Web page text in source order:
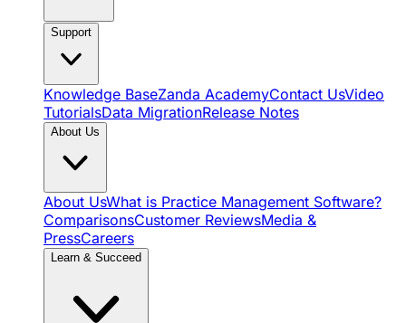
Support
Knowledge BaseZanda AcademyContact UsVideo
TutorialsData MigrationRelease Notes
About Us
About UsWhat is Practice Management Software?
ComparisonsCustomer ReviewsMedia &
PressCareers
Learn & Succeed